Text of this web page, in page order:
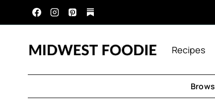
to
Recipes